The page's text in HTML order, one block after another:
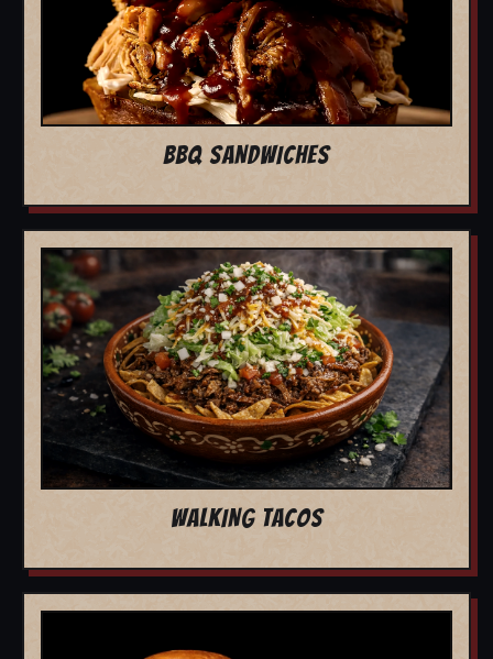
BBQ SANDWICHES
WALKING TACOS